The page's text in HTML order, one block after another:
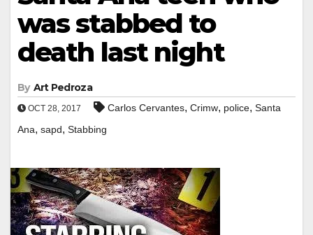
was stabbed to
death last night
By Art Pedroza
OCT 28, 2017 Carlos Cervantes, Crimw, police, Santa
Ana, sapd, Stabbing